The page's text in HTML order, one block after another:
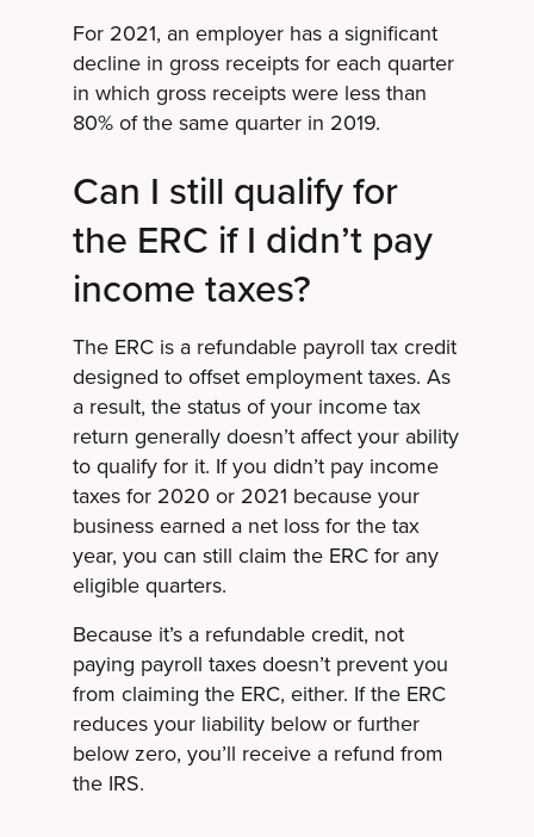
For 2021, an employer has a significant
decline in gross receipts for each quarter
in which gross receipts were less than
80% of the same quarter in 2019.
Can I still qualify for
the ERC if I didn’t pay
income taxes?
The ERC is a refundable payroll tax credit
designed to offset employment taxes. As
a result, the status of your income tax
return generally doesn’t affect your ability
to qualify for it. If you didn’t pay income
taxes for 2020 or 2021 because your
business earned a net loss for the tax
year, you can still claim the ERC for any
eligible quarters.
Because it’s a refundable credit, not
paying payroll taxes doesn’t prevent you
from claiming the ERC, either. If the ERC
reduces your liability below or further
below zero, you’ll receive a refund from
the IRS.